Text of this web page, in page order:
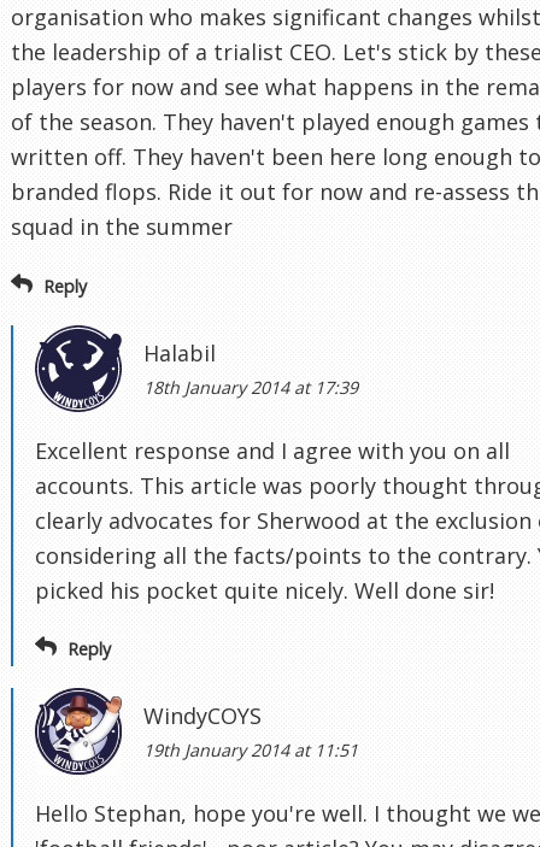
organisation who makes significant changes
the leadership of a trialist CEO. Let's stick by
players for now and see what happens in the
of the season. They haven't played enough games
written off. They haven't been here long enough
branded flops. Ride it out for now and re-assess
squad in the summer
Reply
Halabil
18th January 2014 at 17:39
Excellent response and I agree with you on all
accounts. This article was poorly thought
clearly advocates for Sherwood at the exclusion
considering all the facts/points to the contrary.
picked his pocket quite nicely. Well done sir!
Reply
WindyCOYS
19th January 2014 at 11:51
Hello Stephan, hope you're well. I thought we